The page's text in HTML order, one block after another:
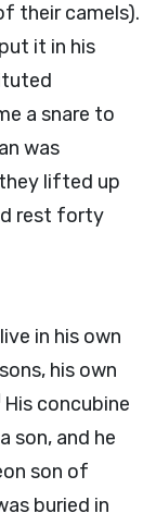
their camels).
it in his
a snare to
was
lifted up
rest forty
in his own
his own
His concubine
son, and he
son of
buried in